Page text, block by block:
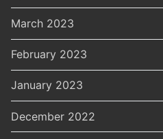
March 2023
February 2023
January 2023
December 2022